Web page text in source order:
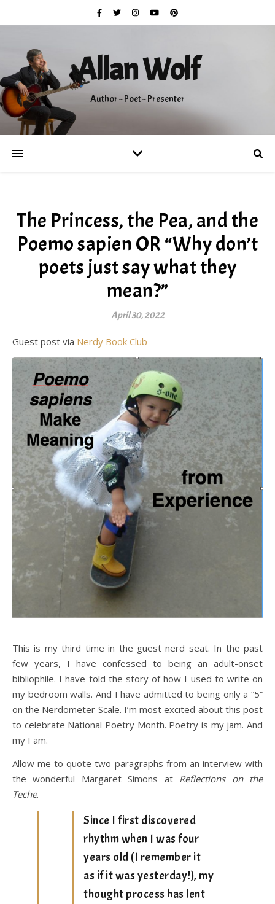
Allan Wolf
Author ~ Poet ~ Presenter
The Princess, the Pea, and the
Poemo sapien OR “Why don’t
poets just say what they
mean?”
April 30, 2022
Guest post via Nerdy Book Club
This is my third time in the guest nerd seat. In the past
few years, I have confessed to being an adult-onset
bibliophile. I have told the story of how I used to write on
my bedroom walls. And I have admitted to being only a “5”
on the Nerdometer Scale. I’m most excited about this post
to celebrate National Poetry Month. Poetry is my jam. And
my I am.
Allow me to quote two paragraphs from an interview with
the wonderful Margaret Simons at Reflections on the
Teche.
Since I first discovered
rhythm when I was four
years old (I remember it
as if it was yesterday!), my
thought process has lent